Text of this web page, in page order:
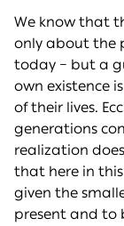
We know that
only about the
today – but a
own existence
of their lives.
generations
realization
that here in
given the
present and to